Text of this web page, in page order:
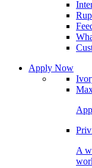
Apply Now
A